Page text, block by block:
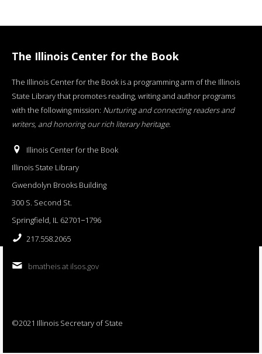
The Illinois Center for the Book
The Illinois Center for the Book is a programming arm of the Illinois
State Library that promotes reading, writing and author programs
with the following mission: Nurturing and connecting readers and
writers, and honoring our rich literary heritage.
Illinois Center for the Book
Illinois State Library
Gwendolyn Brooks Building
300 S. Second St.
Springfield, IL 62701−1796
217.558.2065
bmatheis at ilsos.gov
©2021 Illinois Secretary of State